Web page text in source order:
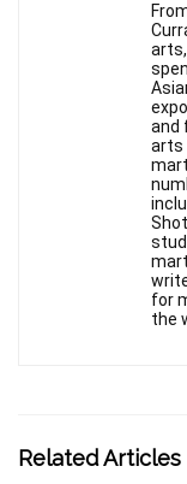
and
arts
for
the
Related Articles